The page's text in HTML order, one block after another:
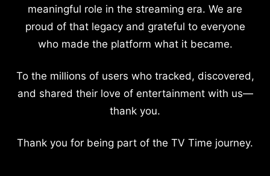
meaningful role in the streaming era. We are
proud of that legacy and grateful to everyone
who made the platform what it became.
To the millions of users who tracked, discovered,
and shared their love of entertainment with us—
thank you.
Thank you for being part of the TV Time journey.